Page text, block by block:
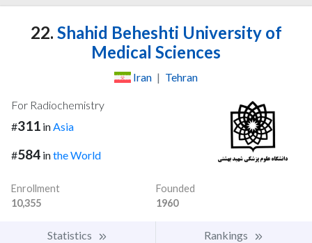
22. Shahid Beheshti University of
Medical Sciences
Iran | Tehran
For Radiochemistry
#311 inAsia
#584 inthe World
Enrollment
10,355
Founded
1960
Statistics Rankings